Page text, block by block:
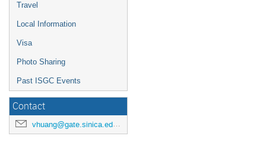
Travel
Local Information
Visa
Photo Sharing
Past ISGC Events
Contact
vhuang@gate.sinica.edu.tw